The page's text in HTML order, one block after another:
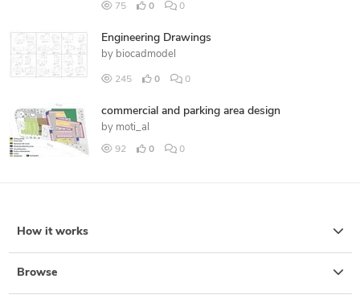
75 0 0
Engineering Drawings
by biocadmodel
245 0 0
commercial and parking area design
by moti_al
92 0 0
How it works
Browse